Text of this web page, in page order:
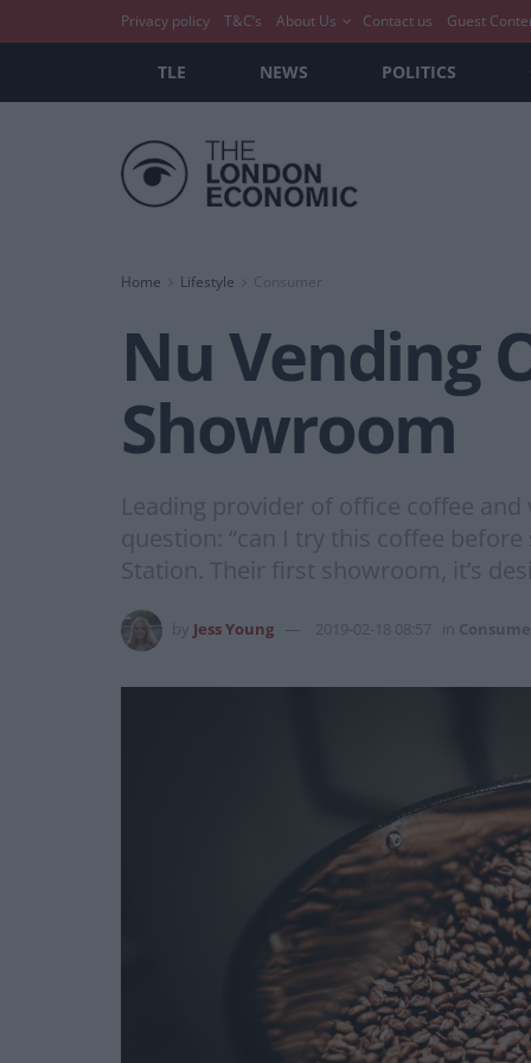
Privacy policy T&C’s About Us Contact us Guest
TLE NEWS POLITICS
Home Lifestyle Consumer
Nu Vending
Showroom
Leading provider of office coffee
question: “can I try this coffee
Station. Their first showroom, it’s
Jess Young 2019-02-18 08:57